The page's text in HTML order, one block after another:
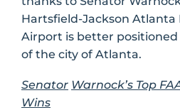
Hartsfield-Jackson
Airport is better
of the city of Atlanta.
Senator Warnock’s Top
Wins